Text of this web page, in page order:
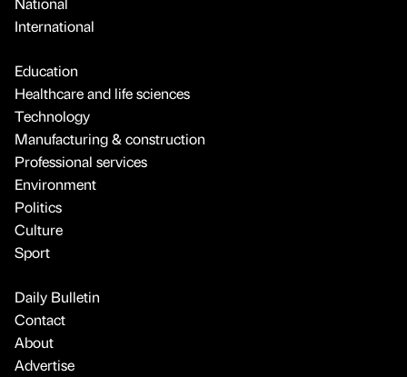
International
Education
Healthcare and life sciences
Technology
Manufacturing & construction
Professional services
Environment
Politics
Culture
Sport
Daily Bulletin
Contact
About
Advertise